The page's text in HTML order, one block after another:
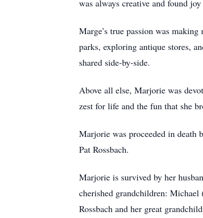
was always creative and found
Marge’s true passion was
parks, exploring antique stores,
shared side-by-side.
Above all else, Marjorie was
zest for life and the fun that she
Marjorie was proceeded in death
Pat Rossbach.
Marjorie is survived by her
cherished grandchildren:
Rossbach and her great